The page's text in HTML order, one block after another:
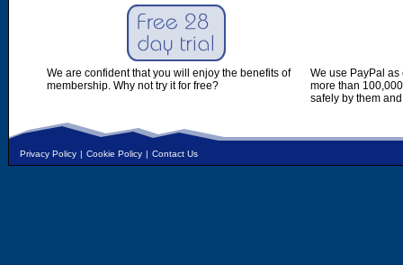
We are confident that you will enjoy the benefits of
membership. Why not try it for free?
We use PayPal
more than
safely by them
Privacy Policy | Cookie Policy | Contact Us